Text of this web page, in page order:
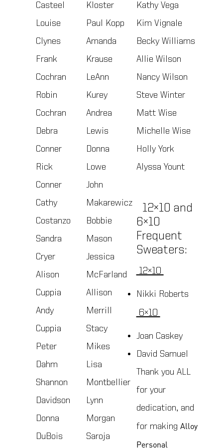
Casteel
Louise
Clynes
Frank
Cochran
Robin
Cochran
Debra
Conner
Rick
Conner
Cathy
Costanzo
Sandra
Cryer
Alison
Cuppia
Andy
Cuppia
Peter
Dahm
Shannon
Davidson
Donna
DuBois
Kloster
Paul Kopp
Amanda
Krause
LeAnn
Kurey
Andrea
Lewis
Donna
Lowe
John
Makarewicz
Bobbie
Mason
Jessica
McFarland
Allison
Merrill
Stacy
Mikes
Lisa
Montbellier
Lynn
Morgan
Saroja
Kathy Vega
Kim Vignale
Becky Williams
Allie Wilson
Nancy Wilson
Steve Winter
Matt Wise
Michelle Wise
Holly York
Alyssa Yount
12×10 and
6×10
Frequent
Sweaters:
12×10
Nikki Roberts
6×10
Joan Caskey
David Samuel
Thank you ALL
for your
dedication, and
for making Alloy
Personal